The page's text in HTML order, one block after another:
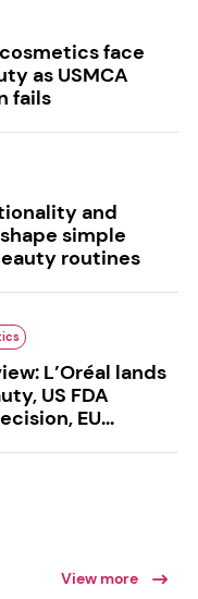
face
as USMCA
fails
and
simple
routines
L’Oréal lands
US FDA
EU...
View more